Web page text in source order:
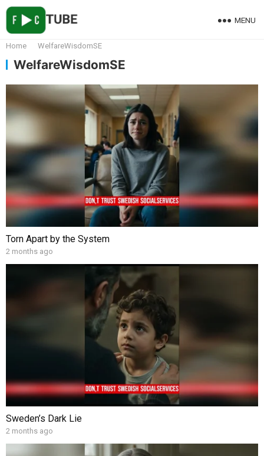
MENU
Home WelfareWisdomSE
WelfareWisdomSE
Torn Apart by the System
2 months ago
Sweden’s Dark Lie
2 months ago